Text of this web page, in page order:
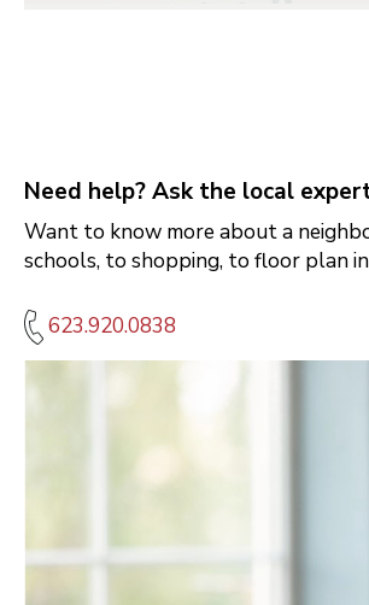
Need help? Ask the local
Want to know more about a
schools, to shopping, to floor plan
623.920.0838